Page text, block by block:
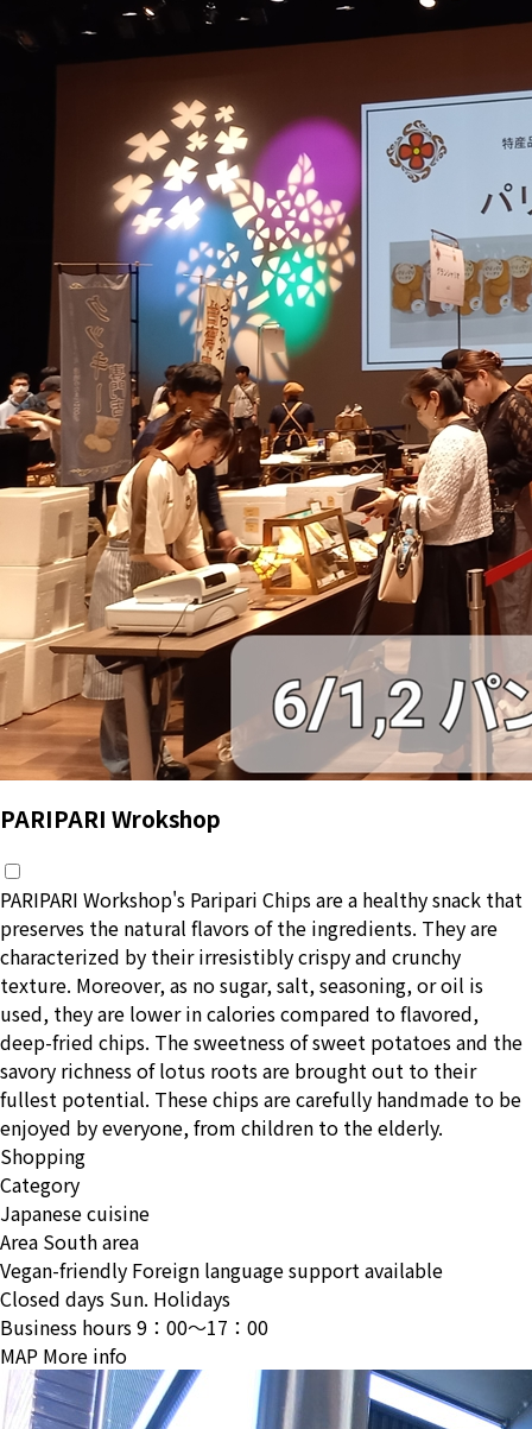
PARIPARI Wrokshop
PARIPARI Workshop's Paripari Chips are a healthy snack that
preserves the natural flavors of the ingredients. They are
characterized by their irresistibly crispy and crunchy
texture. Moreover, as no sugar, salt, seasoning, or oil is
used, they are lower in calories compared to flavored,
deep-fried chips. The sweetness of sweet potatoes and the
savory richness of lotus roots are brought out to their
fullest potential. These chips are carefully handmade to be
enjoyed by everyone, from children to the elderly.
Shopping
Category
Japanese cuisine
Area South area
Vegan-friendly Foreign language support available
Closed days Sun. Holidays
Business hours9：00〜17：00
MAP More info